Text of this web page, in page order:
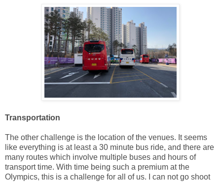
Transportation
The other challenge is the location of the venues. It seems
like everything is at least a 30 minute bus ride, and there are
many routes which involve multiple buses and hours of
transport time. With time being such a premium at the
Olympics, this is a challenge for all of us. I can not go shoot